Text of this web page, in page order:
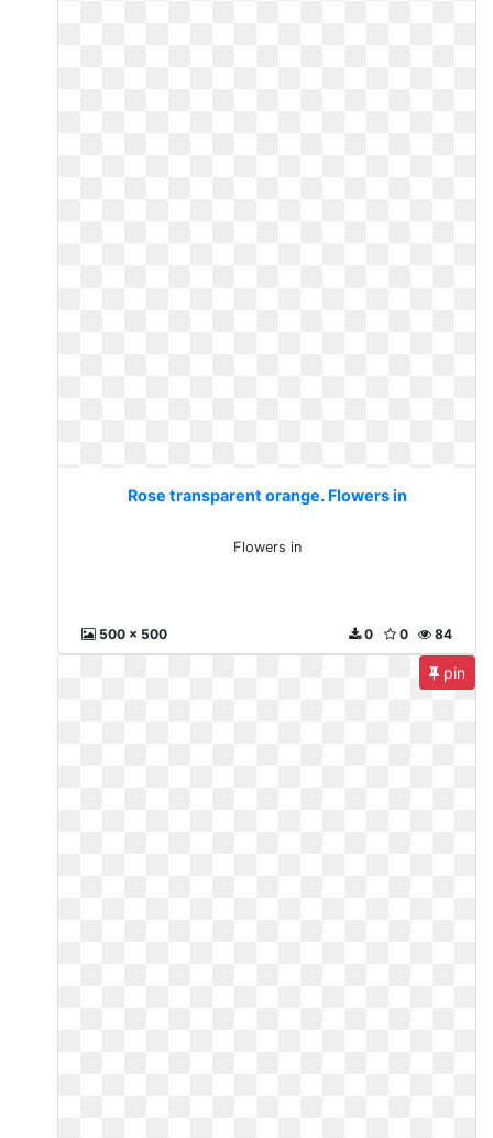
Rose transparent orange. Flowers in
Flowers in
500 x 500 84
0
0
pin